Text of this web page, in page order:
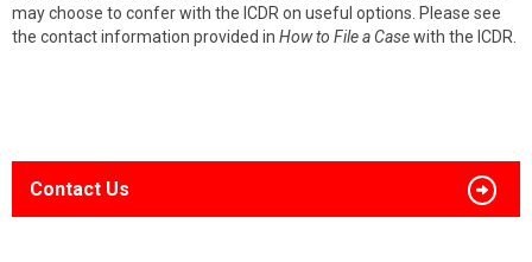
may choose to confer with the ICDR on useful options. Please see
the contact information provided in How to File a Casewith the ICDR.
Contact Us